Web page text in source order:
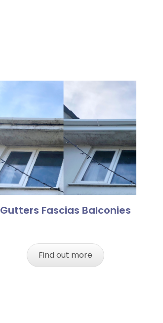
Gutters Fascias Balconies
Find out more